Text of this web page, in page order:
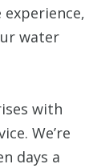
experience,
water
with
We’re
days a